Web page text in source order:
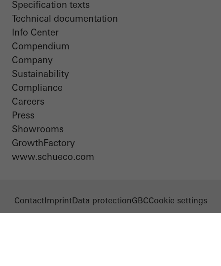
Specification texts
Technical documentation
Info Center
Compendium
Company
Sustainability
Compliance
Careers
Press
Showrooms
GrowthFactory
www.schueco.com
ContactImprintData protectionGBCCookie settings